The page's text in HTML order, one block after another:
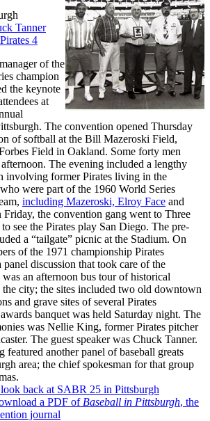
Tanner
4
of the
champion
the keynote
at
The convention opened Thursday
of softball at the Bill Mazeroski Field,
Field in Oakland. Some forty men
The evening included a lengthy
involving former Pirates living in the
were part of the 1960 World Series
including Mazeroski, Elroy Face and
the convention gang went to Three
see the Pirates play San Diego. The pre-
a “tailgate” picnic at the Stadium. On
of the 1971 championship Pirates
panel discussion that took care of the
an afternoon bus tour of historical
the city; the sites included two old downtown
and grave sites of several Pirates
banquet was held Saturday night. The
was Nellie King, former Pirates pitcher
The guest speaker was Chuck Tanner.
featured another panel of baseball greats
area; the chief spokesman for that group
back at SABR 25 in Pittsburgh
a PDF of Baseball in Pittsburgh, the
journal